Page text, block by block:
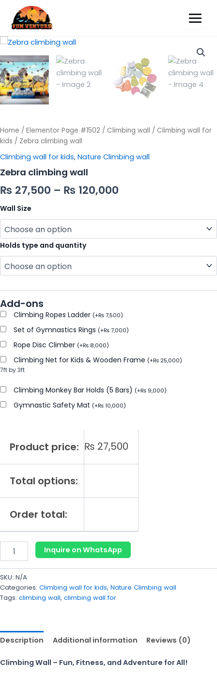
Home / Elementor Page #1502 / Climbing wall / Climbing wall for
kids / Zebra climbing wall
Climbing wall for kids, Nature Climbing wall
Zebra climbing wall
₨ 27,500 – ₨ 120,000
Wall Size
Holds type and quantity
Add-ons
Climbing Ropes Ladder (+₨7,500)
Set of Gymnastics Rings (+₨7,000)
Rope Disc Climber (+₨ 8,000)
Climbing Net for Kids & Wooden Frame (+₨ 25,000)
7ft by 3ft
Climbing Monkey Bar Holds (5 Bars) (+₨ 9,000)
Gymnastic Safety Mat (+₨10,000)
Product price: ₨ 27,500
Total options:
Order total:
Zebra
wall
quantity
Inquire on WhatsApp
SKU: N/A
Categories: Climbing wall for kids, Nature Climbing wall
Tags: climbing wall, climbing wall for
Description Additional information Reviews (0)
Climbing Wall – Fun, Fitness, and Adventure for All!